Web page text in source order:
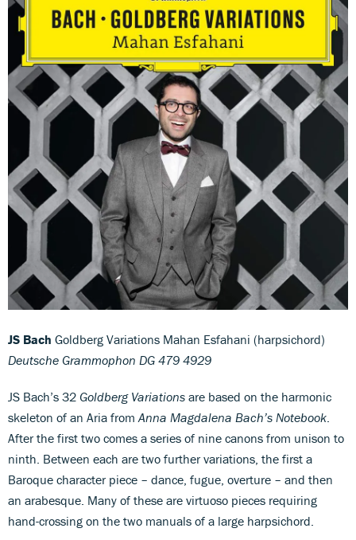
JS Bach Goldberg Variations Mahan Esfahani (harpsichord)
Deutsche Grammophon DG 479 4929
JS Bach’s 32 Goldberg Variations are based on the harmonic
skeleton of an Aria from Anna Magdalena Bach’s Notebook
After the first two comes a series of nine canons from unison to
ninth. Between each are two further variations, the first a
Baroque character piece – dance, fugue, overture – and then
an arabesque. Many of these are virtuoso pieces requiring
hand-crossing on the two manuals of a large harpsichord.